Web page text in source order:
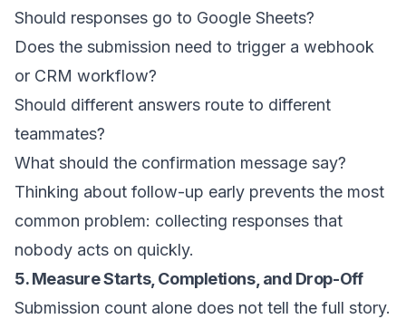
Should responses go to Google Sheets?
Does the submission need to trigger a webhook
or CRM workflow?
Should different answers route to different
teammates?
What should the confirmation message say?
Thinking about follow-up early prevents the most
common problem: collecting responses that
nobody acts on quickly.
5. Measure Starts, Completions, and Drop-Off
Submission count alone does not tell the full story.